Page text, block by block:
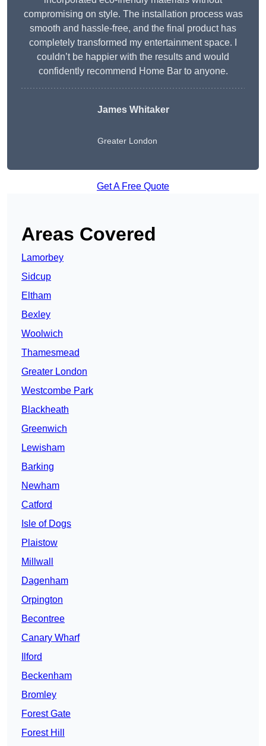
compromising on style. The installation process was
smooth and hassle-free, and the final product has
completely transformed my entertainment space. I
couldn’t be happier with the results and would
confidently recommend Home Bar to anyone.
James Whitaker
Greater London
Get A Free Quote
Areas Covered
Lamorbey
Sidcup
Eltham
Bexley
Woolwich
Thamesmead
Greater London
Westcombe Park
Blackheath
Greenwich
Lewisham
Barking
Newham
Catford
Isle of Dogs
Plaistow
Millwall
Dagenham
Orpington
Becontree
Canary Wharf
Ilford
Beckenham
Bromley
Forest Gate
Forest Hill